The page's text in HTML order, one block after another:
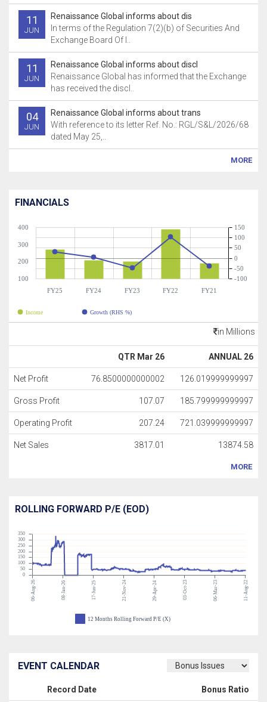
11
JUN
Renaissance Global informs about dis
In terms of the Regulation 7(2)(b) of Securities And
Exchange Board Of I..
11
JUN
Renaissance Global informs about discl
Renaissance Global has informed that the Exchange
has received the discl..
04
JUN
Renaissance Global informs about trans
With reference to its letter Ref. No.: RGL/S&L/2026/68
dated May 25,..
MORE
FINANCIALS
FY25 FY24 FY23 FY22 FY21
100
200
300
400
-100
-50
0
50
100
150
Income Growth (RHS %)
in Millions
QTR Mar 26 ANNUAL 26
Net Profit 76.8500000000002 126.019999999997
Gross Profit 107.07 185.799999999997
Operating Profit 207.24 721.039999999997
Net Sales 3817.01 13874.58
MORE
ROLLING FORWARD P/E (EOD)
06-Aug-26 08-Jan-26 17-Jun-25 21-Nov-24 29-Apr-24 03-Oct-23 06-Mar-23 11-Aug-22
0
50
100
150
200
250
300
350
12 Months Rolling Forward P/E (X)
EVENT CALENDAR
Record Date Bonus Ratio